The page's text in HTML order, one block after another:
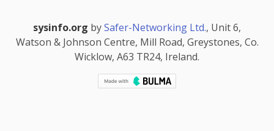
sysinfo.org bySafer-Networking Ltd., Unit 6,
Watson & Johnson Centre, Mill Road, Greystones, Co.
Wicklow, A63 TR24, Ireland.